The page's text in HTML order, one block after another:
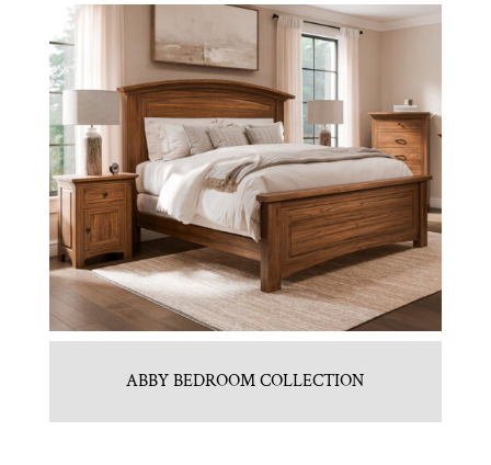
ABBY BEDROOM COLLECTION